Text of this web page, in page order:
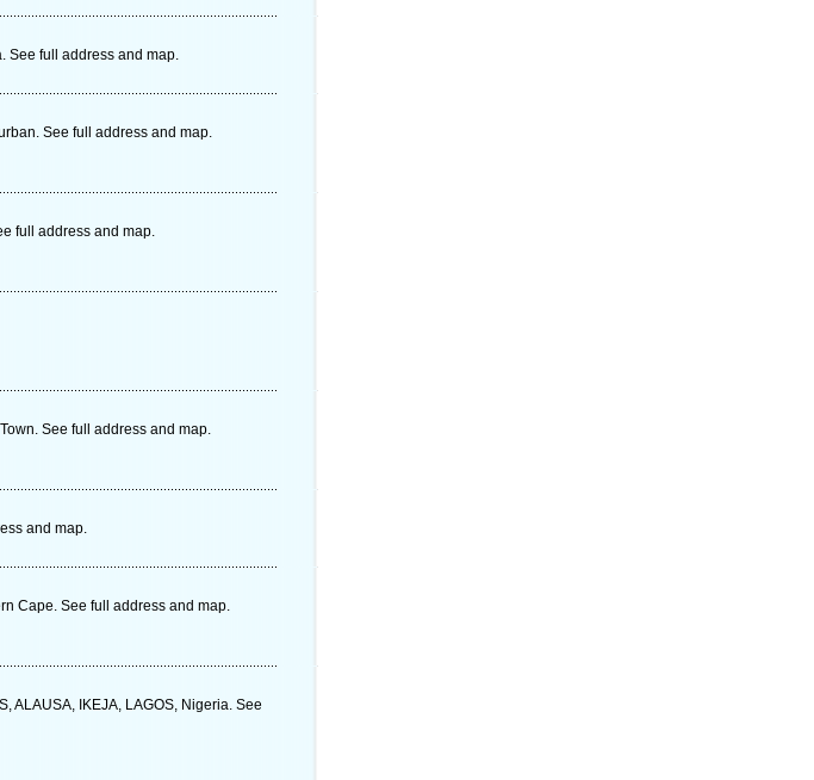
See full address and map.
See full address and map.
full address and map.
See full address and map.
and map.
Cape. See full address and map.
ALAUSA, IKEJA, LAGOS, Nigeria. See